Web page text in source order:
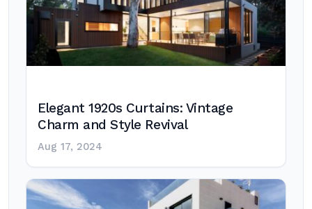
Elegant 1920s Curtains: Vintage
Charm and Style Revival
Aug 17, 2024